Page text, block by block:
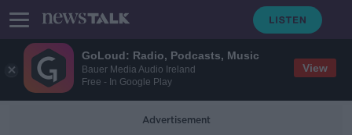
GoLoud: Radio, Podcasts, Music
Bauer Media Audio Ireland
Free - In Google Play
View
Advertisement